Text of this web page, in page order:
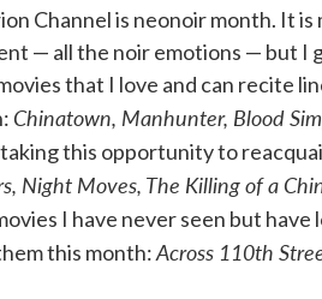
Channel is neonoir month. It is
— all the noir emotions — but I
that I love and can recite
Chinatown, Manhunter, Blood
this opportunity to
Night Moves, The Killing of a
I have never seen but
this month:Across 110th